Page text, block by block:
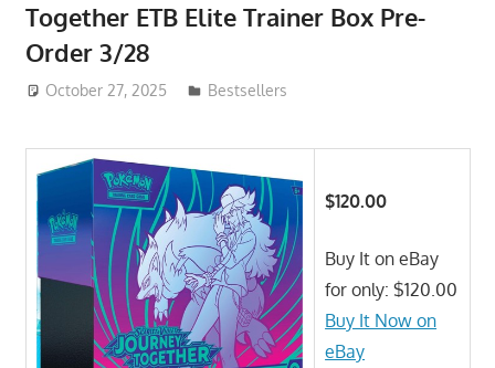
Together ETB Elite Trainer Box Pre-
Order 3/28
October 27, 2025 ToyTropical
Bestsellers
$120.00
Buy It on eBay
for only: $120.00
Buy It Now on
eBay